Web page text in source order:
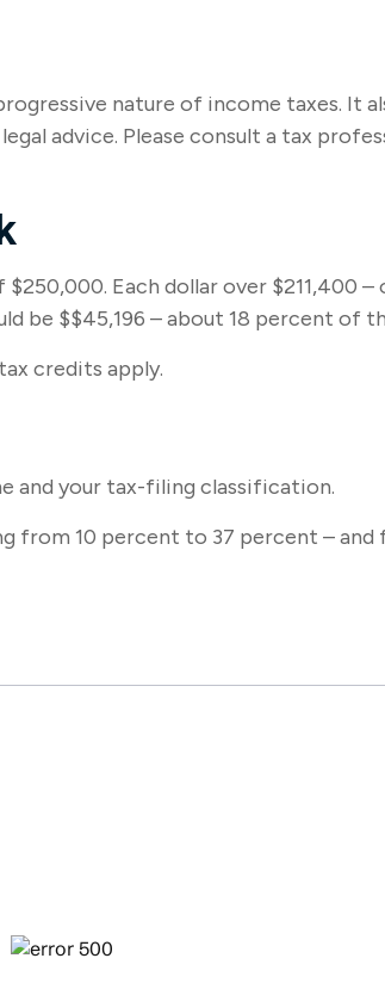
nature of income taxes. It
advice. Please consult a tax
Each dollar over $211,400
be $$45,196 – about 18 percent of
credits apply.
and your tax-filing classification.
from 10 percent to 37 percent –